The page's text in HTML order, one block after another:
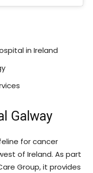
in Ireland
Galway
for cancer
of Ireland. As part
Group, it provides